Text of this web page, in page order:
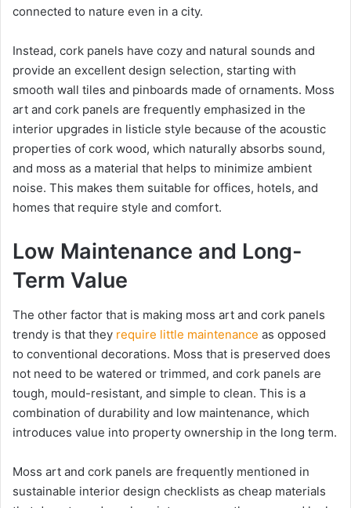
connected to nature even in a city.
Instead, cork panels have cozy and natural sounds and
provide an excellent design selection, starting with
smooth wall tiles and pinboards made of ornaments. Moss
art and cork panels are frequently emphasized in the
interior upgrades in listicle style because of the acoustic
properties of cork wood, which naturally absorbs sound,
and moss as a material that helps to minimize ambient
noise. This makes them suitable for offices, hotels, and
homes that require style and comfort.
Low Maintenance and Long-
Term Value
The other factor that is making moss art and cork panels
trendy is that they require little maintenance as opposed
to conventional decorations. Moss that is preserved does
not need to be watered or trimmed, and cork panels are
tough, mould-resistant, and simple to clean. This is a
combination of durability and low maintenance, which
introduces value into property ownership in the long term.
Moss art and cork panels are frequently mentioned in
sustainable interior design checklists as cheap materials